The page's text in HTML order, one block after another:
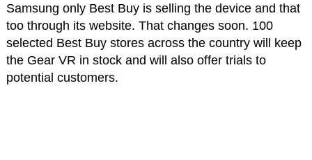
Samsung only Best Buy is selling the device and that
too through its website. That changes soon. 100
selected Best Buy stores across the country will keep
the Gear VR in stock and will also offer trials to
potential customers.